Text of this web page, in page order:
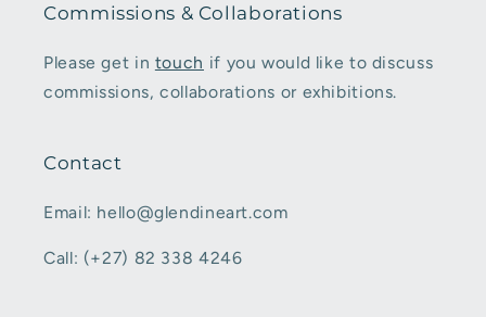
Commissions & Collaborations
Please get in touch if you would like to discuss
commissions, collaborations or exhibitions.
Contact
Email: hello@glendineart.com
Call: (+27) 82 338 4246